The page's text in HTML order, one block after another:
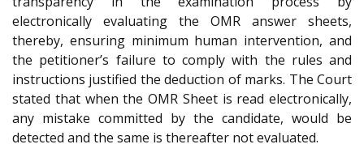
electronically evaluating the OMR answer sheets,
thereby, ensuring minimum human intervention, and
the petitioner’s failure to comply with the rules and
instructions justified the deduction of marks. The Court
stated that when the OMR Sheet is read electronically,
any mistake committed by the candidate, would be
detected and the same is thereafter not evaluated.